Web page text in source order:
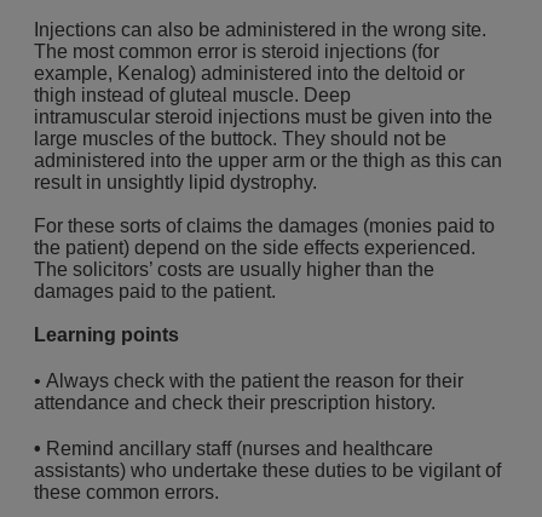
Injections can also be administered in the wrong site.
The most common error is steroid injections (for
example, Kenalog) administered into the deltoid or
thigh instead of gluteal muscle. Deep
intramuscular steroid injections must be given into the
large muscles of the buttock. They should not be
administered into the upper arm or the thigh as this can
result in unsightly lipid dystrophy.
For these sorts of claims the damages (monies paid to
the patient) depend on the side effects experienced.
The solicitors’ costs are usually higher than the
damages paid to the patient.
Learning points
• Always check with the patient the reason for their
attendance and check their prescription history.
• Remind ancillary staff (nurses and healthcare
assistants) who undertake these duties to be vigilant of
these common errors.